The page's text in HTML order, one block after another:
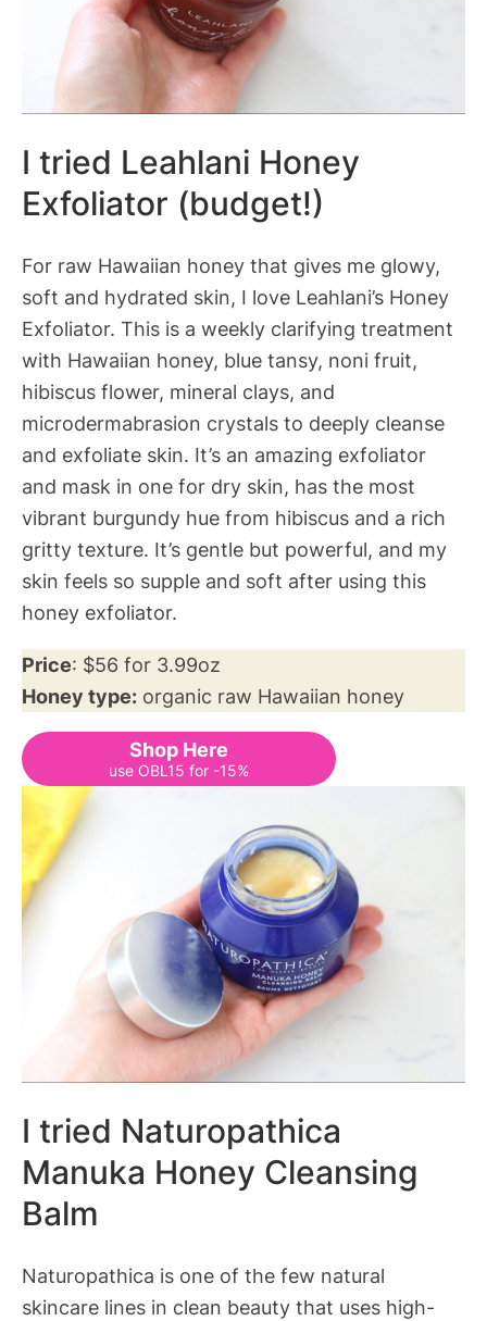
I tried Leahlani Honey
Exfoliator (budget!)
For raw Hawaiian honey that gives me glowy,
soft and hydrated skin, I love Leahlani’s Honey
Exfoliator. This is a weekly clarifying treatment
with Hawaiian honey, blue tansy, noni fruit,
hibiscus flower, mineral clays, and
microdermabrasion crystals to deeply cleanse
and exfoliate skin. It’s an amazing exfoliator
and mask in one for dry skin, has the most
vibrant burgundy hue from hibiscus and a rich
gritty texture. It’s gentle but powerful, and my
skin feels so supple and soft after using this
honey exfoliator.
Price: $56 for 3.99oz
Honey type: organic raw Hawaiian honey
Shop Here
use OBL15 for -15%
I tried Naturopathica
Manuka Honey Cleansing
Balm
Naturopathica is one of the few natural
skincare lines in clean beauty that uses high-